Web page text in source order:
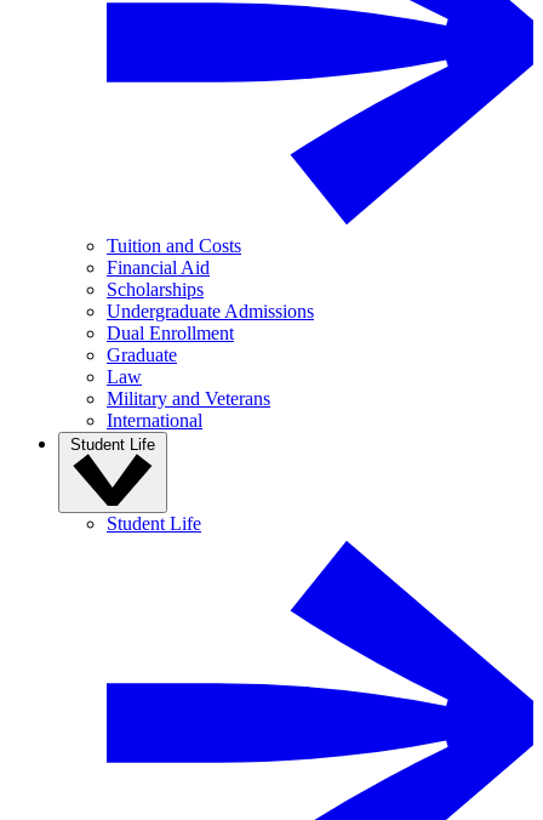
Tuition and Costs
Financial Aid
Scholarships
Undergraduate Admissions
Dual Enrollment
Graduate
Law
Military and Veterans
International
Student Life
Student Life